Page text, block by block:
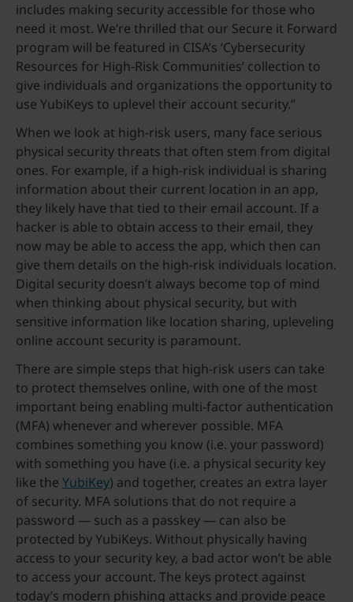
includes making security accessible for those who
need it most. We’re thrilled that our Secure it Forward
program will be featured in CISA’s ‘Cybersecurity
Resources for High-Risk Communities’ collection to
give individuals and organizations the opportunity to
use YubiKeys to uplevel their account security.”
When we look at high-risk users, many face serious
physical security threats that often stem from digital
ones. For example, if a high-risk individual is sharing
information about their current location in an app,
they likely have that tied to their email account. If a
hacker is able to obtain access to their email, they
now may be able to access the app, which then can
give them details on the high-risk individuals location.
Digital security doesn’t always become top of mind
when thinking about physical security, but with
sensitive information like location sharing, upleveling
online account security is paramount.
There are simple steps that high-risk users can take
to protect themselves online, with one of the most
important being enabling multi-factor authentication
(MFA) whenever and wherever possible. MFA
combines something you know (i.e. your password)
with something you have (i.e. a physical security key
like the YubiKey) and together, creates an extra layer
of security. MFA solutions that do not require a
password — such as a passkey — can also be
protected by YubiKeys. Without physically having
access to your security key, a bad actor won’t be able
to access your account. The keys protect against
today’s modern phishing attacks and provide peace